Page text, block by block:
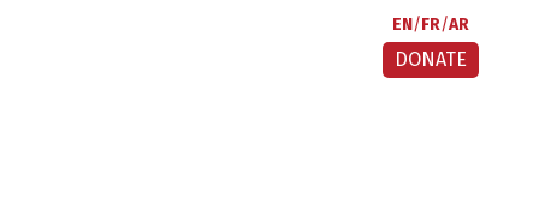
EN FR AR
DONATE